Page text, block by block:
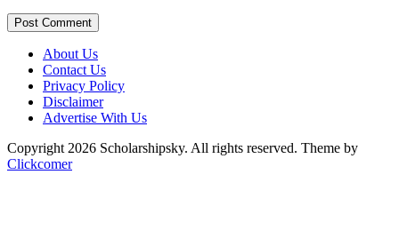
Post Comment
About Us
Contact Us
Privacy Policy
Disclaimer
Advertise With Us
Copyright 2026 Scholarshipsky. All rights reserved. Theme by
Clickcomer